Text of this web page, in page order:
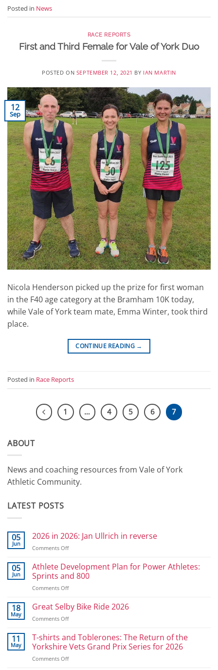
Posted in News
RACE REPORTS
First and Third Female for Vale of York Duo
POSTED ON SEPTEMBER 12, 2021 BY IAN MARTIN
12
Sep
Nicola Henderson picked up the prize for first woman
in the F40 age category at the Bramham 10K today,
while Vale of York team mate, Emma Winter, took third
place.
CONTINUE READING →
Posted in Race Reports
1 … 4 5 6 7
ABOUT
News and coaching resources from Vale of York
Athletic Community.
LATEST POSTS
05
Jun
2026 in 2026: Jan Ullrich in reverse
Comments Offon
in
2026:
Jan
Ullrich
reverse
05
Jun
Athlete Development Plan for Power Athletes:
Sprints and 800
Comments Offon
Development
Plan
for
Athletes:
Sprints
18
May
Great Selby Bike Ride 2026
Comments Offon
Selby
Bike
Ride
2026
11
May
T-shirts and Toblerones: The Return of the
Yorkshire Vets Grand Prix Series for 2026
Comments Offon